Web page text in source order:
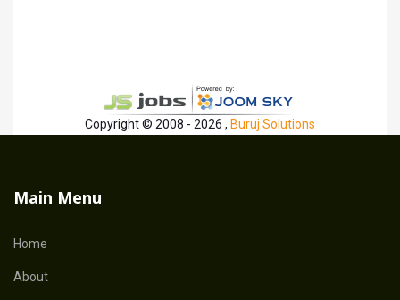
Copyright © 2008 - 2026 , Buruj Solutions
Main Menu
Home
About